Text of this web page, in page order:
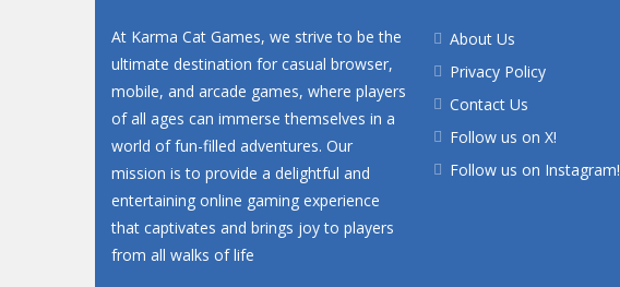
At Karma Cat Games, we strive to be the
ultimate destination for casual browser,
mobile, and arcade games, where players
of all ages can immerse themselves in a
world of fun-filled adventures. Our
mission is to provide a delightful and
entertaining online gaming experience
that captivates and brings joy to players
from all walks of life
About Us
Privacy Policy
Contact Us
Follow us on X!
Follow us on Instagram!